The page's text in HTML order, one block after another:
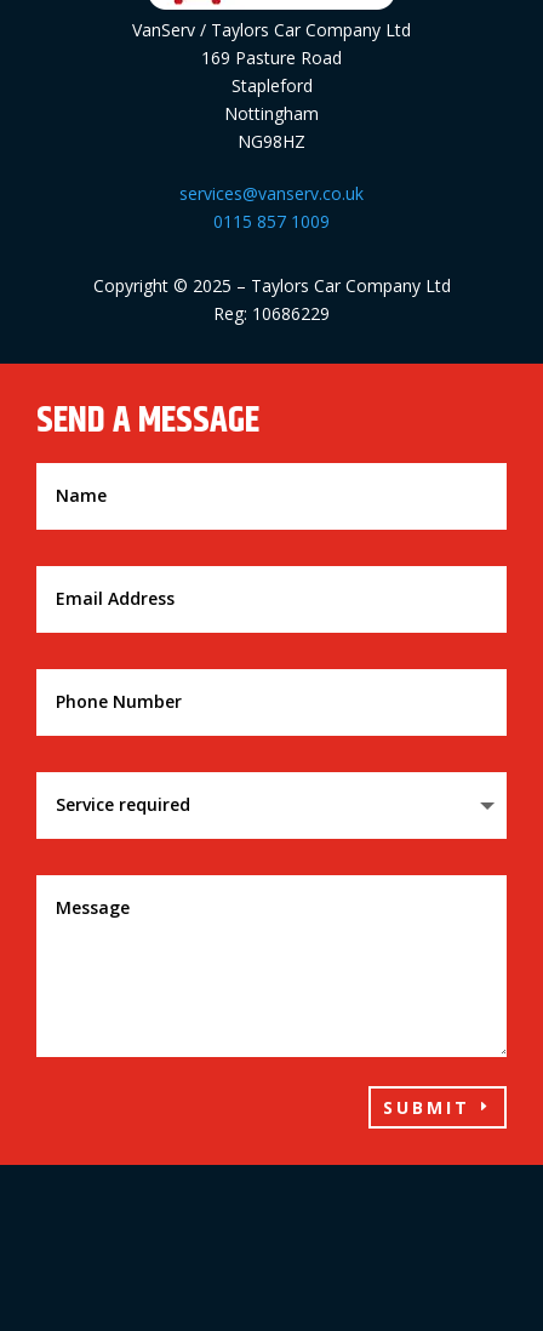
VanServ / Taylors Car Company Ltd
169 Pasture Road
Stapleford
Nottingham
NG98HZ
services@vanserv.co.uk
0115 857 1009
Copyright © 2025 – Taylors Car Company Ltd
Reg: 10686229
SEND A MESSAGE
SUBMIT